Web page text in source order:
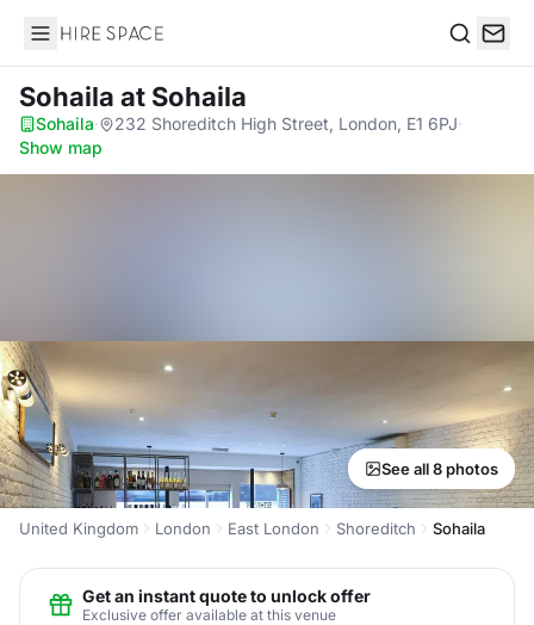
Hire Space
Sohaila at Sohaila
Sohaila· 232 Shoreditch High Street, London, E1 6PJ·
Show map
See all 8 photos
United Kingdom London East London Shoreditch Sohaila
Get an instant quote to unlock offer
Exclusive offer available at this venue